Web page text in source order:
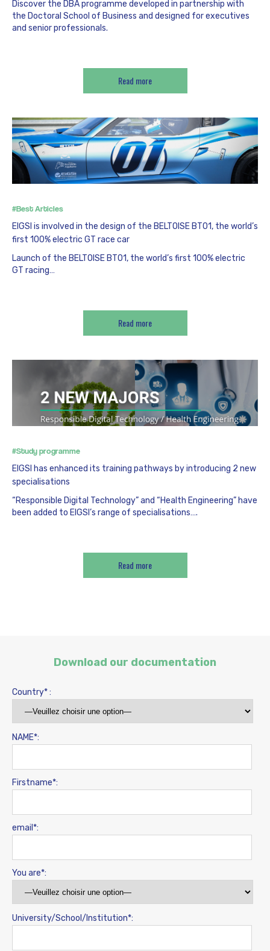
Discover the DBA programme developed in partnership with
the Doctoral School of Business and designed for executives
and senior professionals.
Read more
#Best Articles
EIGSI is involved in the design of the BELTOISE BT01, the world’s
first 100% electric GT race car
Launch of the BELTOISE BT01, the world’s first 100% electric
GT racing…
Read more
#Study programme
EIGSI has enhanced its training pathways by introducing 2 new
specialisations
“Responsible Digital Technology” and “Health Engineering” have
been added to EIGSI’s range of specialisations….
Read more
Download our documentation
Country* :
NAME*:
Firstname*:
email*:
You are*:
University/School/Institution*: